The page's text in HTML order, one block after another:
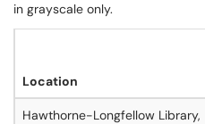
in grayscale only.
Location
Hawthorne-Longfellow Library,